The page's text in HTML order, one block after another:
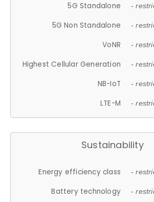
5G Standalone -
5G Non Standalone -
VoNR -
Highest Cellular Generation -
NB-IoT -
LTE-M -
Sustainability
Energy efficiency class -
Battery technology -